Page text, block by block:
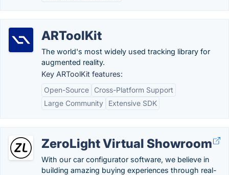
ARToolKit
The world's most widely used tracking library for
augmented reality.
Key ARToolKit features:
Open-Source
Cross-Platform Support
Large Community
Extensive SDK
ZeroLight Virtual Showroom
With our car configurator software, we believe in
building amazing buying experiences through real-